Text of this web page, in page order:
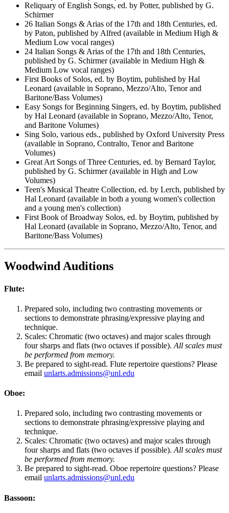
Reliquary of English Songs, ed. by Potter, published by G.
Schirmer
26 Italian Songs & Arias of the 17th and 18th Centuries, ed.
by Paton, published by Alfred (available in Medium High &
Medium Low vocal ranges)
24 Italian Songs & Arias of the 17th and 18th Centuries,
published by G. Schirmer (available in Medium High &
Medium Low vocal ranges)
First Books of Solos, ed. by Boytim, published by Hal
Leonard (available in Soprano, Mezzo/Alto, Tenor and
Baritone/Bass Volumes)
Easy Songs for Beginning Singers, ed. by Boytim, published
by Hal Leonard (available in Soprano, Mezzo/Alto, Tenor,
and Baritone Volumes)
Sing Solo, various eds., published by Oxford University Press
(available in Soprano, Contralto, Tenor and Baritone
Volumes)
Great Art Songs of Three Centuries, ed. by Bernard Taylor,
published by G. Schirmer (available in High and Low
Volumes)
Teen's Musical Theatre Collection, ed. by Lerch, published by
Hal Leonard (available in both a young women's collection
and a young men's collection)
First Book of Broadway Solos, ed. by Boytim, published by
Hal Leonard (available in Soprano, Mezzo/Alto, Tenor, and
Baritone/Bass Volumes)
Woodwind Auditions
Flute:
Prepared solo, including two contrasting movements or
sections to demonstrate phrasing/expressive playing and
technique.
Scales: Chromatic (two octaves) and major scales through
four sharps and flats (two octaves if possible). All scales must
be performed from memory.
Be prepared to sight-read. Flute repertoire questions? Please
email unlarts.admissions@unl.edu
Oboe:
Prepared solo, including two contrasting movements or
sections to demonstrate phrasing/expressive playing and
technique.
Scales: Chromatic (two octaves) and major scales through
four sharps and flats (two octaves if possible).All scales must
be performed from memory.
Be prepared to sight-read. Oboe repertoire questions? Please
email unlarts.admissions@unl.edu
Bassoon: